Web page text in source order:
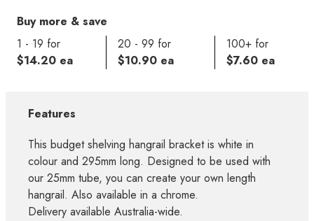
Buy more & save
1 - 19 for
$14.20 ea
20 - 99 for
$10.90 ea
100+ for
$7.60 ea
Features
This budget shelving hangrail bracket is white in
colour and 295mm long. Designed to be used with
our 25mm tube, you can create your own length
hangrail. Also available in a chrome.
Delivery available Australia-wide.